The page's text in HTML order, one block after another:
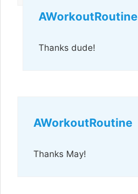
AWorkoutRoutine
Thanks dude!
AWorkoutRoutine
Thanks May!